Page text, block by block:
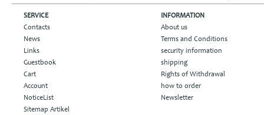
SERVICE
Contacts
News
Links
Guestbook
Cart
Account
NoticeList
Sitemap Artikel
INFORMATION
About us
Terms and Conditions
security information
shipping
Rights of Withdrawal
how to order
Newsletter